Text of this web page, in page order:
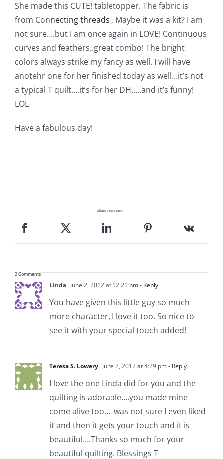
She made this CUTE! tabletopper. The fabric is
from Connecting threads , Maybe it was a kit? I am
not sure….but I am once again in LOVE! Continuous
curves and feathers..great combo! The bright
colors always strike my fancy as well. I will have
anotehr one for her finished today as well…it’s not
a typical T quilt….it’s for her DH…..and it’s funny!
LOL
Have a fabulous day!
Share This Story!
2 Comments
Linda June 2, 2012 at 12:21 pm- Reply
You have given this little guy so much
more character, I love it too. So nice to
see it with your special touch added!
Teresa S. Lowery June 2, 2012 at 4:29 pm- Reply
I love the one Linda did for you and the
quilting is adorable….you made mine
come alive too…I was not sure I even liked
it and then it gets your touch and it is
beautiful….Thanks so much for your
beautiful quilting. Blessings T